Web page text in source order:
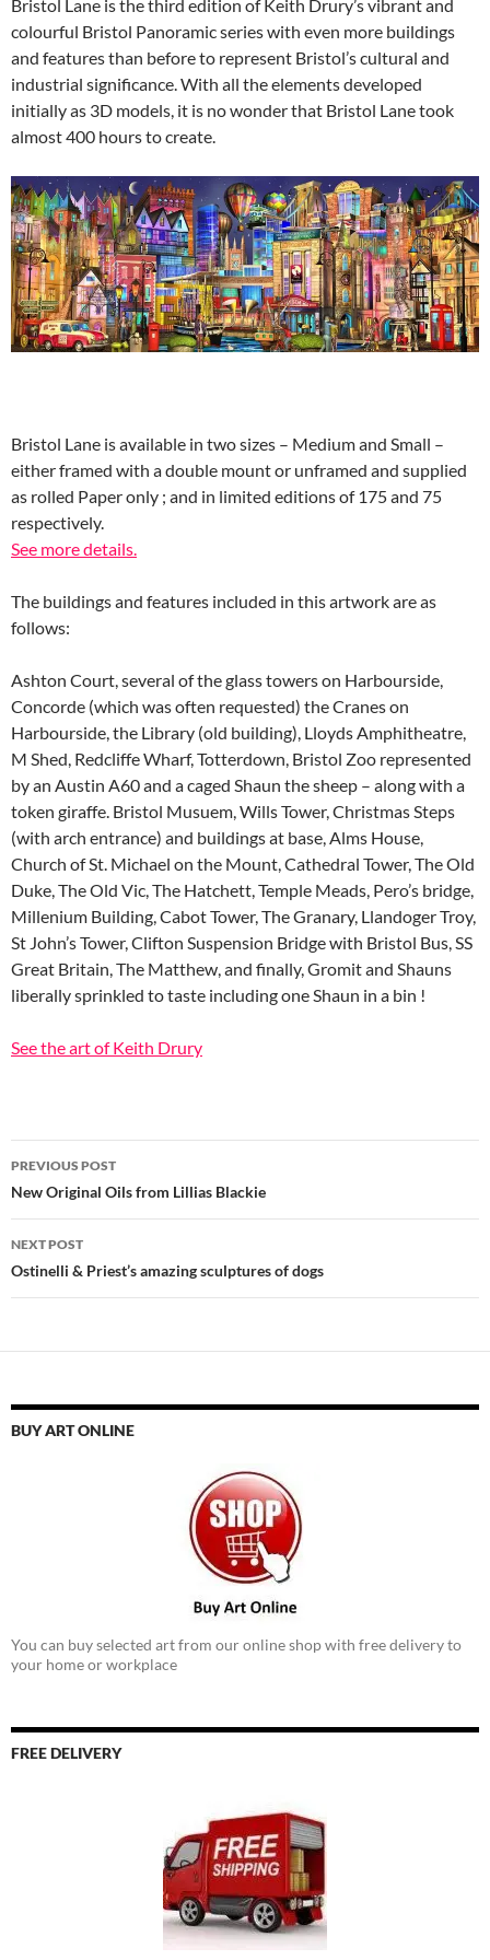
Bristol Lane is the third edition of Keith Drury’s vibrant and
colourful Bristol Panoramic series with even more buildings
and features than before to represent Bristol’s cultural and
industrial significance. With all the elements developed
initially as 3D models, it is no wonder that Bristol Lane took
almost 400 hours to create.
Bristol Lane is available in two sizes – Medium and Small –
either framed with a double mount or unframed and supplied
as rolled Paper only ; and in limited editions of 175 and 75
respectively.
See more details.
The buildings and features included in this artwork are as
follows:
Ashton Court, several of the glass towers on Harbourside,
Concorde (which was often requested) the Cranes on
Harbourside, the Library (old building), Lloyds Amphitheatre,
M Shed, Redcliffe Wharf, Totterdown, Bristol Zoo represented
by an Austin A60 and a caged Shaun the sheep – along with a
token giraffe. Bristol Musuem, Wills Tower, Christmas Steps
(with arch entrance) and buildings at base, Alms House,
Church of St. Michael on the Mount, Cathedral Tower, The Old
Duke, The Old Vic, The Hatchett, Temple Meads, Pero’s bridge,
Millenium Building, Cabot Tower, The Granary, Llandoger Troy,
St John’s Tower, Clifton Suspension Bridge with Bristol Bus, SS
Great Britain, The Matthew, and finally, Gromit and Shauns
liberally sprinkled to taste including one Shaun in a bin !
See the art of Keith Drury
Post
navigation
PREVIOUS POST
New Original Oils from Lillias Blackie
NEXT POST
Ostinelli & Priest’s amazing sculptures of dogs
BUY ART ONLINE
You can buy selected art from our online shop with free delivery to
your home or workplace
FREE DELIVERY